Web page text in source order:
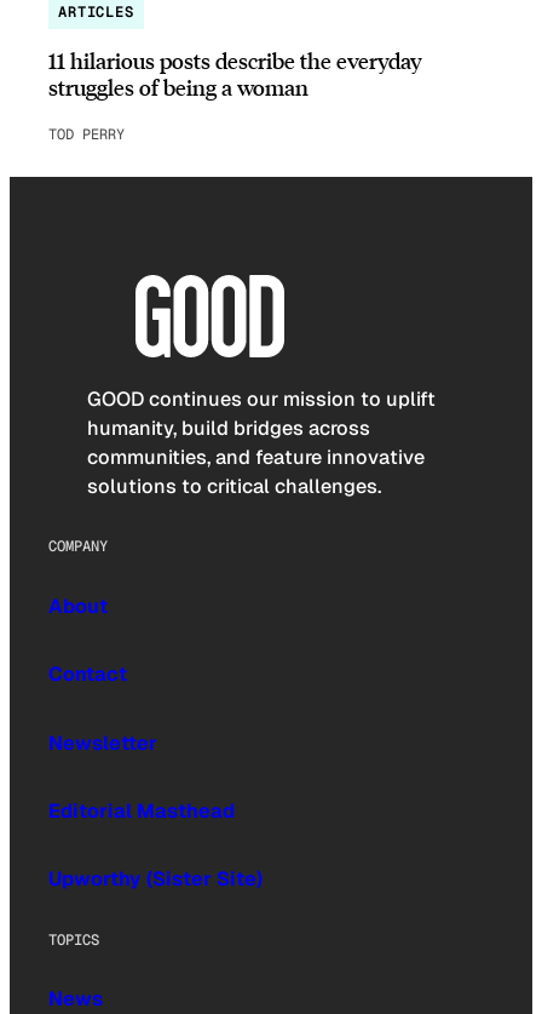
ARTICLES
11 hilarious posts describe the everyday
struggles of being a woman
TOD PERRY
GOOD continues our mission to uplift
humanity, build bridges across
communities, and feature innovative
solutions to critical challenges.
COMPANY
About
Contact
Newsletter
Editorial Masthead
Upworthy (Sister Site)
TOPICS
News